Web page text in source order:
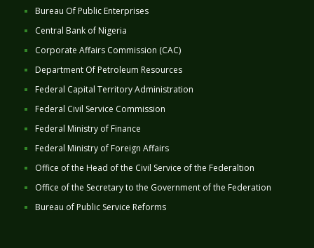
Bureau Of Public Enterprises
Central Bank of Nigeria
Corporate Affairs Commission (CAC)
Department Of Petroleum Resources
Federal Capital Territory Administration
Federal Civil Service Commission
Federal Ministry of Finance
Federal Ministry of Foreign Affairs
Office of the Head of the Civil Service of the Federaltion
Office of the Secretary to the Government of the Federation
Bureau of Public Service Reforms